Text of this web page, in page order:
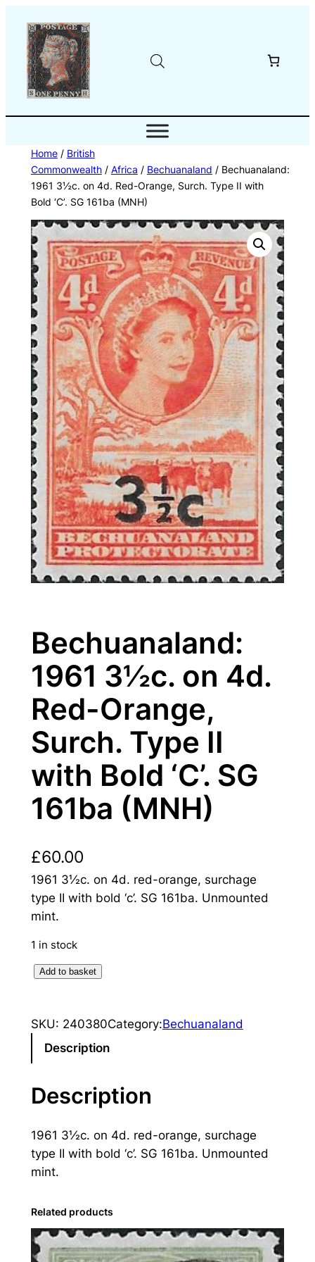
content
Home/ British
Commonwealth/ Africa / Bechuanaland / Bechuanaland:
1961 3½c. on 4d. Red-Orange, Surch. Type II with
Bold ‘C’. SG 161ba (MNH)
Bechuanaland:
1961 3½c. on 4d.
Red-Orange,
Surch. Type II
with Bold ‘C’. SG
161ba (MNH)
£60.00
1961 3½c. on 4d. red-orange, surchage
type II with bold ‘c’. SG 161ba. Unmounted
mint.
1 in stock
h
a
a
a
n
d
1
9
6
Add to basket
SKU: 240380Category:Bechuanaland
Description
Description
1961 3½c. on 4d. red-orange, surchage
type II with bold ‘c’. SG 161ba. Unmounted
mint.
Related products